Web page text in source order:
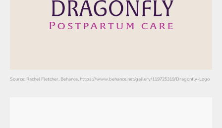
Source: Rachel Fletcher, Behance, https://www.behance.net/gallery/119725319/Dragonfly-Logo